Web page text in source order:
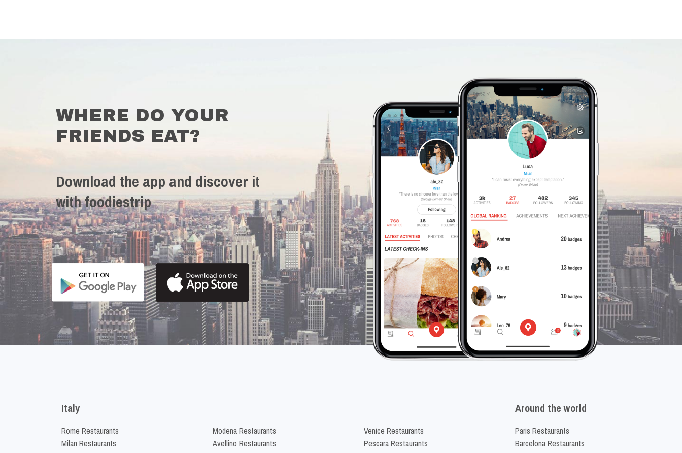
WHERE DO YOUR
FRIENDS EAT?
Download the app and discover it
with foodiestrip
Italy
Rome Restaurants
Milan Restaurants
Modena Restaurants
Avellino Restaurants
Venice Restaurants
Pescara Restaurants
Around the world
Paris Restaurants
Barcelona Restaurants